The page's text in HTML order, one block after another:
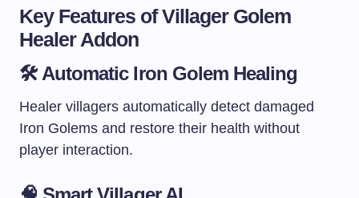
Key Features of Villager Golem
Healer Addon
🛠 Automatic Iron Golem Healing
Healer villagers automatically detect damaged
Iron Golems and restore their health without
player interaction.